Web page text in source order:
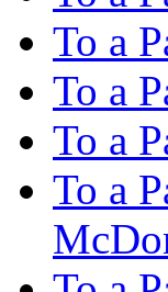
To a
To a
To a
To a